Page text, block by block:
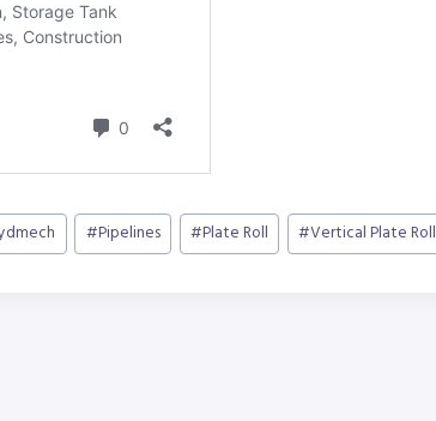
#Pipelines #Plate Roll #Vertical Plate Roll